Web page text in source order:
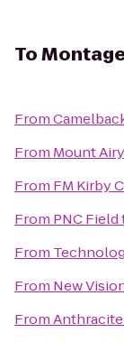
To
From
From Mount
From FM Kirby
From PNC Field
From
From New
From